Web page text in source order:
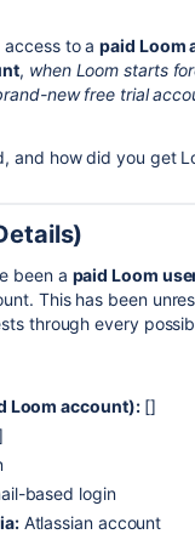
access to apaid Loom
, when Loom starts
new free trial
how did you get
been a paid Loom
This has been
through every
Loom account):[]
based login
Atlassian account